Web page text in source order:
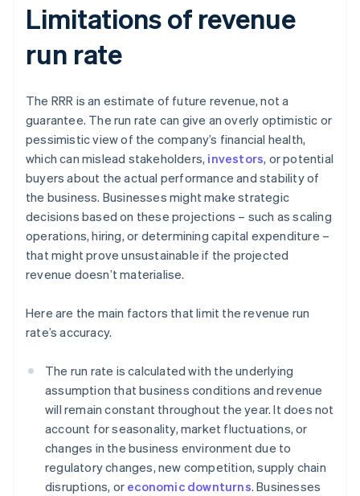
Limitations of revenue
run rate
The RRR is an estimate of future revenue, not a
guarantee. The run rate can give an overly optimistic or
pessimistic view of the company’s financial health,
which can mislead stakeholders, investors, or potential
buyers about the actual performance and stability of
the business. Businesses might make strategic
decisions based on these projections – such as scaling
operations, hiring, or determining capital expenditure –
that might prove unsustainable if the projected
revenue doesn’t materialise.
Here are the main factors that limit the revenue run
rate’s accuracy.
The run rate is calculated with the underlying
assumption that business conditions and revenue
will remain constant throughout the year. It does not
account for seasonality, market fluctuations, or
changes in the business environment due to
regulatory changes, new competition, supply chain
disruptions, or economic downturns. Businesses